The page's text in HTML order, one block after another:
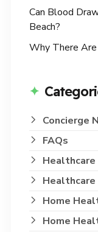
Can Blood
Beach?
Why There
Concierge
FAQs
Healthcare
Healthcare
Home
Home